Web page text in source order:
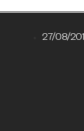
27/08/